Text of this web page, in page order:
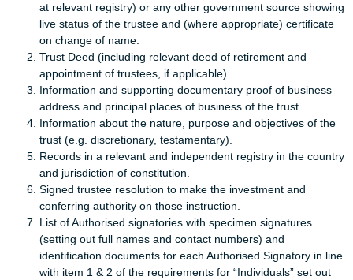
at relevant registry) or any other government source showing
live status of the trustee and (where appropriate) certificate
on change of name.
Trust Deed (including relevant deed of retirement and
appointment of trustees, if applicable)
Information and supporting documentary proof of business
address and principal places of business of the trust.
Information about the nature, purpose and objectives of the
trust (e.g. discretionary, testamentary).
Records in a relevant and independent registry in the country
and jurisdiction of constitution.
Signed trustee resolution to make the investment and
conferring authority on those instruction.
List of Authorised signatories with specimen signatures
(setting out full names and contact numbers) and
identification documents for each Authorised Signatory in line
with item 1 & 2 of the requirements for “Individuals” set out